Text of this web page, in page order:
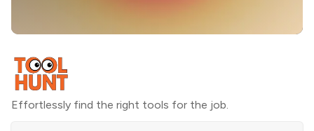
Effortlessly find the right tools for the job.